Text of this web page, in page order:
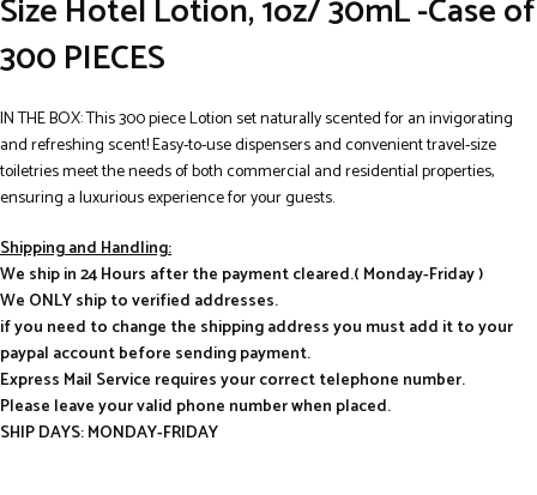
Size Hotel Lotion, 1oz/ 30mL -Case of
300 PIECES
IN THE BOX: This 300 piece Lotion set naturally scented for an invigorating
and refreshing scent! Easy-to-use dispensers and convenient travel-size
toiletries meet the needs of both commercial and residential properties,
ensuring a luxurious experience for your guests.
Shipping and Handling:
We ship in 24 Hours after the payment cleared.( Monday-Friday )
We ONLY ship to verified addresses.
if you need to change the shipping address you must add it to your
paypal account before sending payment.
Express Mail Service requires your correct telephone number.
Please leave your valid phone number when placed.
SHIP DAYS: MONDAY-FRIDAY